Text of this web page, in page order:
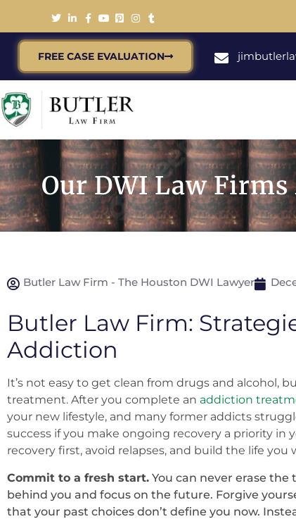
FREE CASE EVALUATION
Our DWI Law
Butler Law Firm - The Houston DWI Lawyer
Butler Law Firm:
Addiction
It’s not easy to get clean from drugs and alcohol,
treatment. After you complete an addiction
your new lifestyle, and many former addicts
success if you make ongoing recovery a priority in
recovery first, avoid relapses, and build the life you
Commit to a fresh start. You can never erase
behind you and focus on the future. Forgive
that your past choices don’t define you now.